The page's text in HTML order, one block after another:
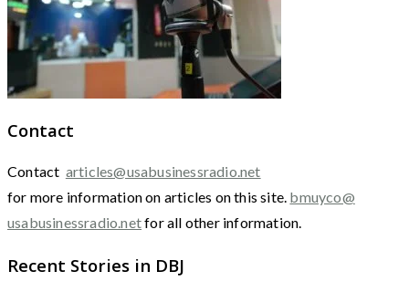
Contact
Contact articles@usabusinessradio.net
for more information on articles on this site. bmuyco@
usabusinessradio.netfor all other information.
Recent Stories in DBJ